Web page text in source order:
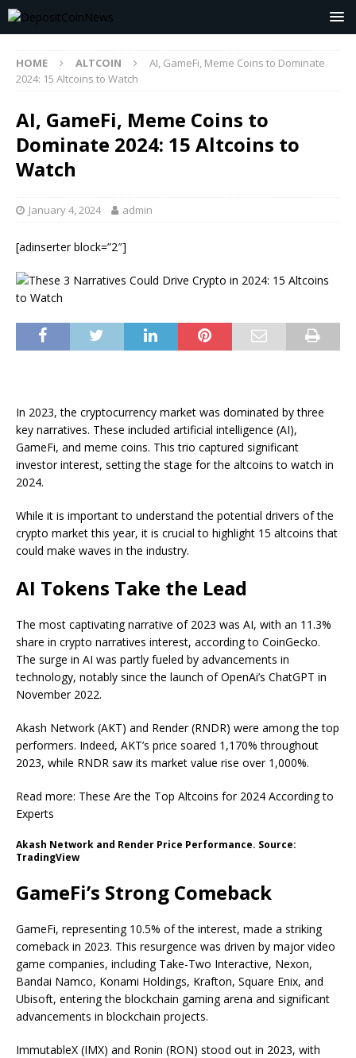
HOME ALTCOIN
AI, GameFi, Meme Coins to Dominate
2024: 15 Altcoins to Watch
AI, GameFi, Meme Coins to
Dominate 2024: 15 Altcoins to
Watch
January 4, 2024 admin
[adinserter block=”2″]
In 2023, the cryptocurrency market was dominated by three
key narratives. These included artificial intelligence (AI),
GameFi, and meme coins. This trio captured significant
investor interest, setting the stage for the altcoins to watch in
2024.
While it is important to understand the potential drivers of the
crypto market this year, it is crucial to highlight 15 altcoins that
could make waves in the industry.
AI Tokens Take the Lead
The most captivating narrative of 2023 was AI, with an 11.3%
share in crypto narratives interest, according to CoinGecko.
The surge in AI was partly fueled by advancements in
technology, notably since the launch of OpenAi’s ChatGPT in
November 2022.
Akash Network (AKT) and Render (RNDR) were among the top
performers. Indeed, AKT’s price soared 1,170% throughout
2023, while RNDR saw its market value rise over 1,000%.
Read more: These Are the Top Altcoins for 2024 According to
Experts
Akash Network and Render Price Performance. Source:
TradingView
GameFi’s Strong Comeback
GameFi, representing 10.5% of the interest, made a striking
comeback in 2023. This resurgence was driven by major video
game companies, including Take-Two Interactive, Nexon,
Bandai Namco, Konami Holdings, Krafton, Square Enix, and
Ubisoft, entering the blockchain gaming arena and significant
advancements in blockchain projects.
ImmutableX (IMX) and Ronin (RON) stood out in 2023, with